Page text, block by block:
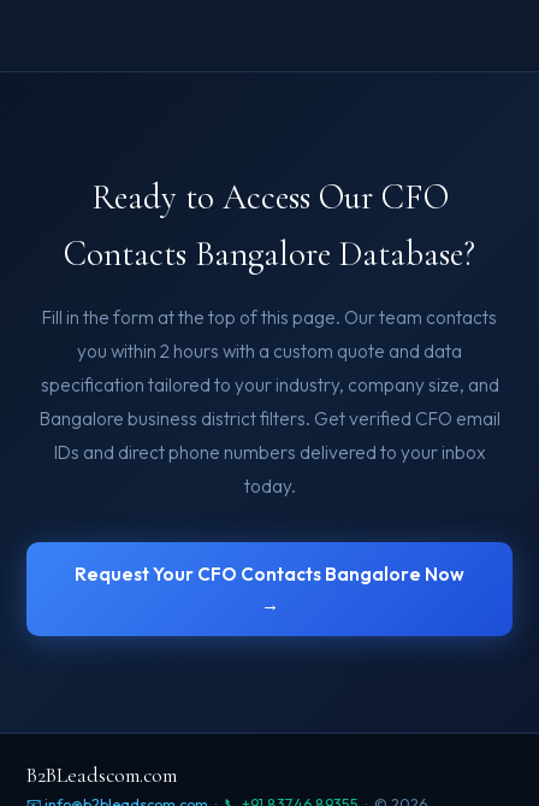
Ready to Access Our CFO
Contacts Bangalore Database?
Fill in the form at the top of this page. Our team contacts
you within 2 hours with a custom quote and data
specification tailored to your industry, company size, and
Bangalore business district filters. Get verified CFO email
IDs and direct phone numbers delivered to your inbox
today.
Request Your CFO Contacts Bangalore Now
→
B2BLeadscom.com